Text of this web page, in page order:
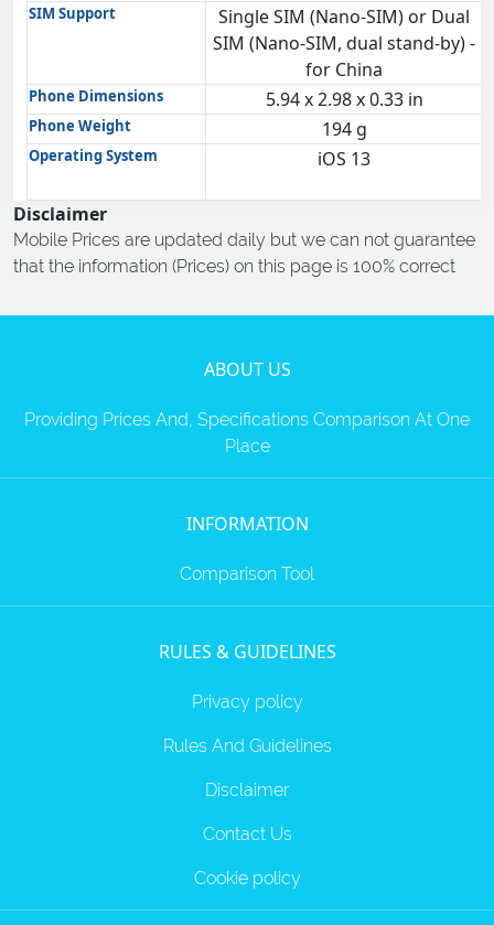
SIM Support
Single SIM (Nano-SIM) or Dual
SIM (Nano-SIM, dual stand-by) -
for China
Phone Dimensions 5.94 x 2.98 x 0.33 in
Phone Weight 194 g
Operating System iOS 13
Disclaimer
Mobile Prices are updated daily but we can not guarantee
that the information (Prices) on this page is 100% correct
ABOUT US
Providing Prices And, Specifications Comparison At One
Place
INFORMATION
Comparison Tool
RULES & GUIDELINES
Privacy policy
Rules And Guidelines
Disclaimer
Contact Us
Cookie policy